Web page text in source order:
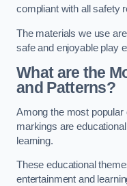
compliant with all safety
The materials we use
safe and enjoyable play
What are the
and Patterns?
Among the most popular
markings are
learning.
These educational
entertainment and